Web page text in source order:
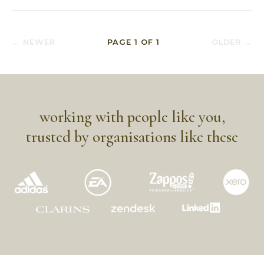
← NEWER PAGE 1 OF1 OLDER →
working with people like you,
trusted by organisations like these